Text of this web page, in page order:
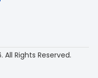
Rights Reserved.